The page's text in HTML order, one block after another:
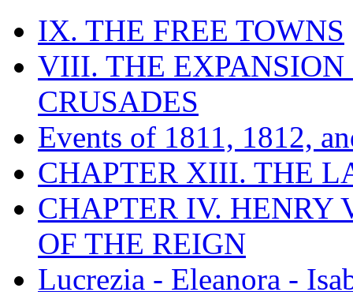
IX. THE FREE TOWNS
VIII. THE EXPANSION
CRUSADES
Events of 1811, 1812,
CHAPTER XIII. THE
CHAPTER IV. HENRY
OF THE REIGN
Lucrezia - Eleanora -